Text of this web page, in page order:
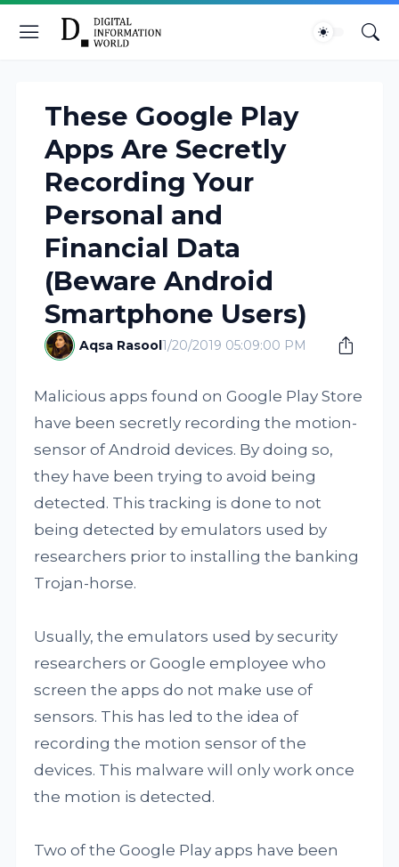
These Google Play
Apps Are Secretly
Recording Your
Personal and
Financial Data
(Beware Android
Smartphone Users)
Aqsa Rasool1/20/2019 05:09:00 PM
Malicious apps found on Google Play Store
have been secretly recording the motion-
sensor of Android devices. By doing so,
they have been trying to avoid being
detected. This tracking is done to not
being detected by emulators used by
researchers prior to installing the banking
Trojan-horse.
Usually, the emulators used by security
researchers or Google employee who
screen the apps do not make use of
sensors. This has led to the idea of
recording the motion sensor of the
devices. This malware will only work once
the motion is detected.
Two of the Google Play apps have been